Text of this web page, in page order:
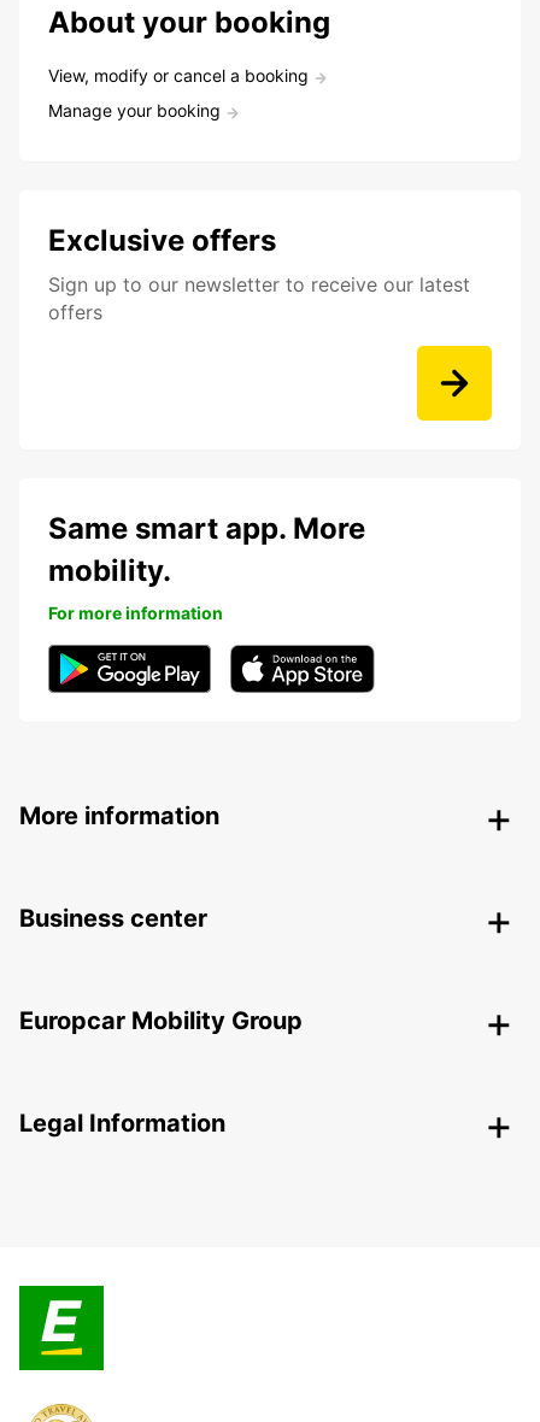
About your booking
View, modify or cancel a booking
Manage your booking
Exclusive offers
Sign up to our newsletter to receive our latest
offers
Same smart app. More
mobility.
For more information
More information
Business center
Europcar Mobility Group
Legal Information